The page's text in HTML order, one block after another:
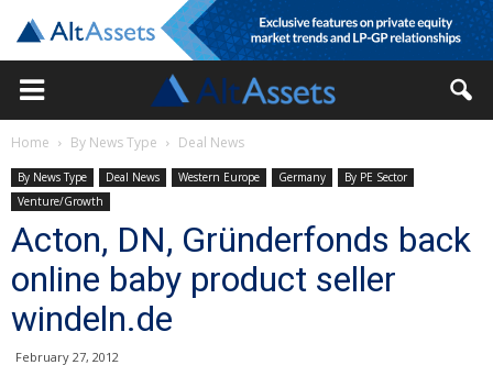
Home By News Type Deal News
By News Type Deal News Western Europe Germany
By PE Sector
Venture/Growth
Acton, DN, Gründerfonds back
online baby product seller
windeln.de
February 27, 2012